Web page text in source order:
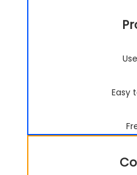
Easy